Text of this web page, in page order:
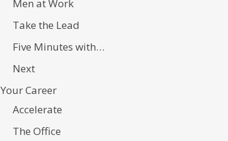
Men at Work
Take the Lead
Five Minutes with…
Next
Your Career
Accelerate
The Office